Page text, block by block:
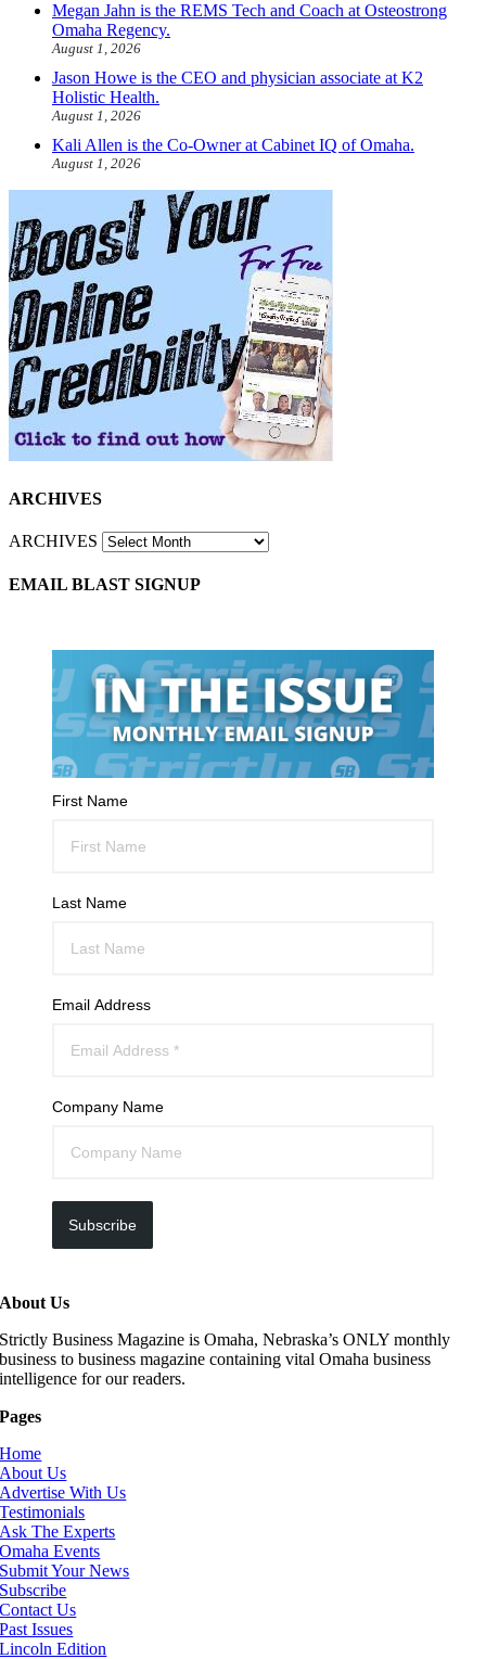
Megan Jahn is the REMS Tech and Coach at Osteostrong
Omaha Regency.
August 1, 2026
Jason Howe is the CEO and physician associate at K2
Holistic Health.
August 1, 2026
Kali Allen is the Co-Owner at Cabinet IQ of Omaha.
August 1, 2026
ARCHIVES
ARCHIVES
EMAIL BLAST SIGNUP
First Name
Last Name
Email Address
Company Name
Subscribe
About Us
Strictly Business Magazine is Omaha, Nebraska’s ONLY monthly
business to business magazine containing vital Omaha business
intelligence for our readers.
Pages
Home
About Us
Advertise With Us
Testimonials
Ask The Experts
Omaha Events
Submit Your News
Subscribe
Contact Us
Past Issues
Lincoln Edition